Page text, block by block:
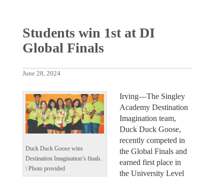
Students win 1st at DI
Global Finals
June 28, 2024
Duck Duck Goose wins
Destination Imagination’s finals.
\ Photo provided
Irving—The Singley
Academy Destination
Imagination team,
Duck Duck Goose,
recently competed in
the Global Finals and
earned first place in
the University Level